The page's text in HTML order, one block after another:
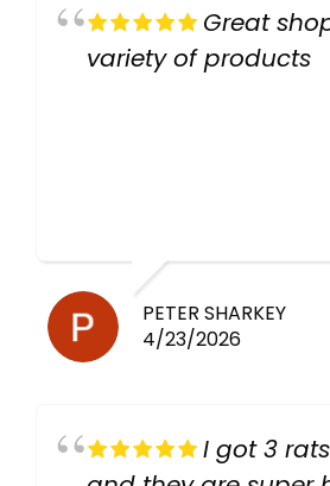
Great
variety of products
PETER SHARKEY
4/23/2026
I got 3